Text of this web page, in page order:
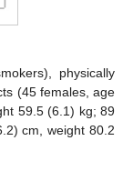
physically
(45 females, age
59.5 (6.1) kg; 89
cm, weight 80.2